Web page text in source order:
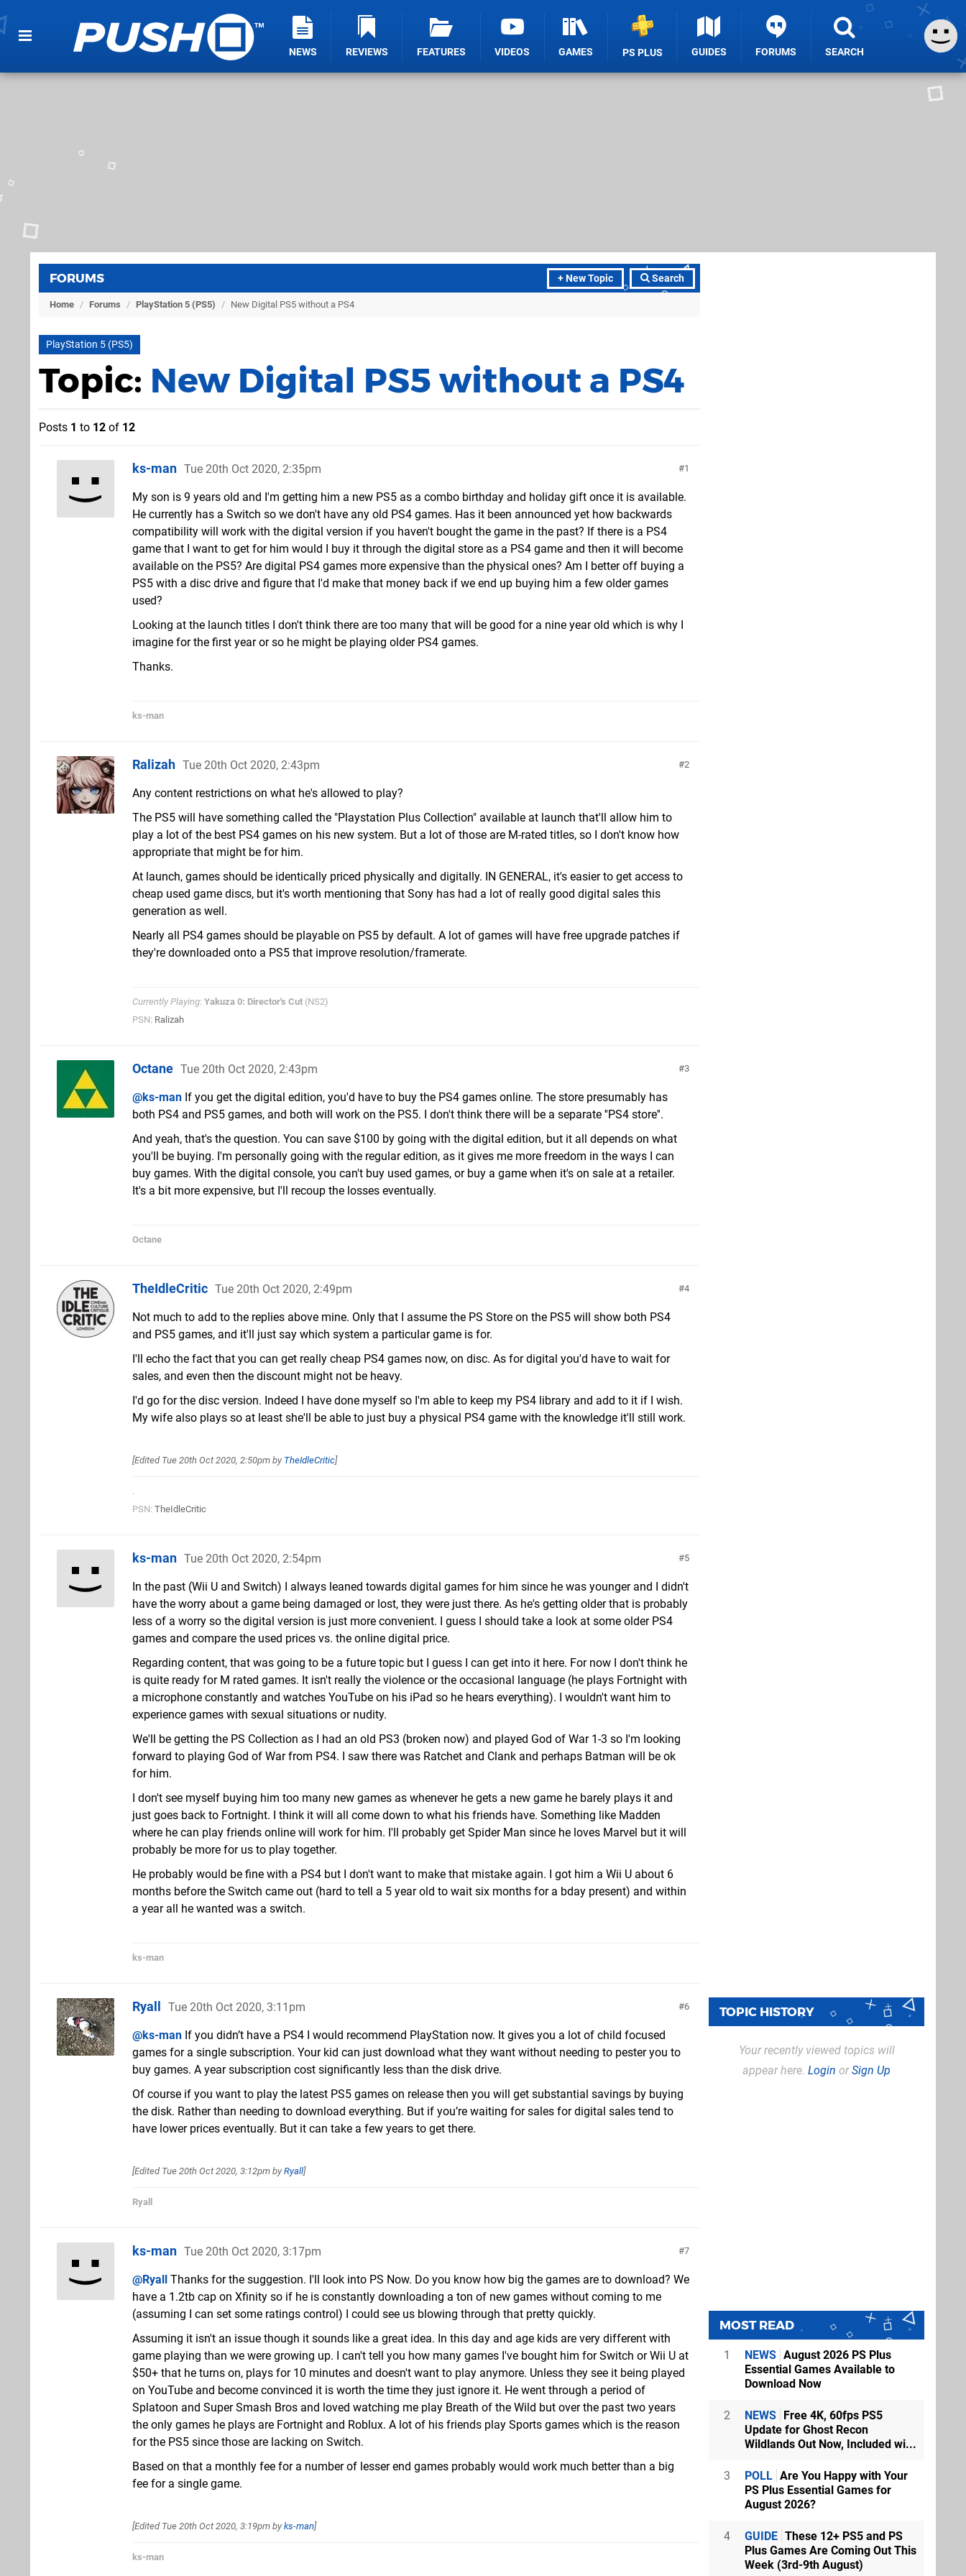
NEWS REVIEWS FEATURES VIDEOS GAMES PS PLUS GUIDES FORUMS SEARCH
+ New Topic Search
FORUMS
Home / Forums / PlayStation 5 (PS5) / New Digital PS5 without a PS4
PlayStation 5 (PS5)
Topic: New Digital PS5 without a PS4
Posts 1 to 12 of 12
1
ks-man Tue 20th Oct 2020, 2:35pm
My son is 9 years old and I'm getting him a new PS5 as a combo birthday and holiday gift once it is available.
He currently has a Switch so we don't have any old PS4 games. Has it been announced yet how backwards
compatibility will work with the digital version if you haven't bought the game in the past? If there is a PS4
game that I want to get for him would I buy it through the digital store as a PS4 game and then it will become
available on the PS5? Are digital PS4 games more expensive than the physical ones? Am I better off buying a
PS5 with a disc drive and figure that I'd make that money back if we end up buying him a few older games
used?
Looking at the launch titles I don't think there are too many that will be good for a nine year old which is why I
imagine for the first year or so he might be playing older PS4 games.
Thanks.
ks-man
2
Ralizah Tue 20th Oct 2020, 2:43pm
Any content restrictions on what he's allowed to play?
The PS5 will have something called the "Playstation Plus Collection" available at launch that'll allow him to
play a lot of the best PS4 games on his new system. But a lot of those are M-rated titles, so I don't know how
appropriate that might be for him.
At launch, games should be identically priced physically and digitally. IN GENERAL, it's easier to get access to
cheap used game discs, but it's worth mentioning that Sony has had a lot of really good digital sales this
generation as well.
Nearly all PS4 games should be playable on PS5 by default. A lot of games will have free upgrade patches if
they're downloaded onto a PS5 that improve resolution/framerate.
Currently Playing: Yakuza 0: Director's Cut (NS2)
PSN: Ralizah
3
Octane Tue 20th Oct 2020, 2:43pm
@ks-man If you get the digital edition, you'd have to buy the PS4 games online. The store presumably has
both PS4 and PS5 games, and both will work on the PS5. I don't think there will be a separate ''PS4 store''.
And yeah, that's the question. You can save $100 by going with the digital edition, but it all depends on what
you'll be buying. I'm personally going with the regular edition, as it gives me more freedom in the ways I can
buy games. With the digital console, you can't buy used games, or buy a game when it's on sale at a retailer.
It's a bit more expensive, but I'll recoup the losses eventually.
Octane
4
TheIdleCritic Tue 20th Oct 2020, 2:49pm
Not much to add to the replies above mine. Only that I assume the PS Store on the PS5 will show both PS4
and PS5 games, and it'll just say which system a particular game is for.
I'll echo the fact that you can get really cheap PS4 games now, on disc. As for digital you'd have to wait for
sales, and even then the discount might not be heavy.
I'd go for the disc version. Indeed I have done myself so I'm able to keep my PS4 library and add to it if I wish.
My wife also plays so at least she'll be able to just buy a physical PS4 game with the knowledge it'll still work.
[Edited Tue 20th Oct 2020, 2:50pm by TheIdleCritic]
.
PSN: TheIdleCritic
5
ks-man Tue 20th Oct 2020, 2:54pm
In the past (Wii U and Switch) I always leaned towards digital games for him since he was younger and I didn't
have the worry about a game being damaged or lost, they were just there. As he's getting older that is probably
less of a worry so the digital version is just more convenient. I guess I should take a look at some older PS4
games and compare the used prices vs. the online digital price.
Regarding content, that was going to be a future topic but I guess I can get into it here. For now I don't think he
is quite ready for M rated games. It isn't really the violence or the occasional language (he plays Fortnight with
a microphone constantly and watches YouTube on his iPad so he hears everything). I wouldn't want him to
experience games with sexual situations or nudity.
We'll be getting the PS Collection as I had an old PS3 (broken now) and played God of War 1-3 so I'm looking
forward to playing God of War from PS4. I saw there was Ratchet and Clank and perhaps Batman will be ok
for him.
I don't see myself buying him too many new games as whenever he gets a new game he barely plays it and
just goes back to Fortnight. I think it will all come down to what his friends have. Something like Madden
where he can play friends online will work for him. I'll probably get Spider Man since he loves Marvel but it will
probably be more for us to play together.
He probably would be fine with a PS4 but I don't want to make that mistake again. I got him a Wii U about 6
months before the Switch came out (hard to tell a 5 year old to wait six months for a bday present) and within
a year all he wanted was a switch.
ks-man
6
Ryall Tue 20th Oct 2020, 3:11pm
@ks-man If you didn’t have a PS4 I would recommend PlayStation now. It gives you a lot of child focused
games for a single subscription. Your kid can just download what they want without needing to pester you to
buy games. A year subscription cost significantly less than the disk drive.
Of course if you want to play the latest PS5 games on release then you will get substantial savings by buying
the disk. Rather than needing to download everything. But if you’re waiting for sales for digital sales tend to
have lower prices eventually. But it can take a few years to get there.
[Edited Tue 20th Oct 2020, 3:12pm by Ryall]
Ryall
7
ks-man Tue 20th Oct 2020, 3:17pm
@Ryall Thanks for the suggestion. I'll look into PS Now. Do you know how big the games are to download? We
have a 1.2tb cap on Xfinity so if he is constantly downloading a ton of new games without coming to me
(assuming I can set some ratings control) I could see us blowing through that pretty quickly.
Assuming it isn't an issue though it sounds like a great idea. In this day and age kids are very different with
game playing than we were growing up. I can't tell you how many games I've bought him for Switch or Wii U at
$50+ that he turns on, plays for 10 minutes and doesn't want to play anymore. Unless they see it being played
on YouTube and become convinced it is worth the time they just ignore it. He went through a period of
Splatoon and Super Smash Bros and loved watching me play Breath of the Wild but over the past two years
the only games he plays are Fortnight and Roblux. A lot of his friends play Sports games which is the reason
for the PS5 since those are lacking on Switch.
Based on that a monthly fee for a number of lesser end games probably would work much better than a big
fee for a single game.
[Edited Tue 20th Oct 2020, 3:19pm by ks-man]
ks-man
TOPIC HISTORY
Your recently viewed topics will
appear here. Login orSign Up
MOST READ
1 NEWS August 2026 PS Plus
Essential Games Available to
Download Now
2 NEWS Free 4K, 60fps PS5
Update for Ghost Recon
Wildlands Out Now, Included wi...
3 POLL Are You Happy with Your
PS Plus Essential Games for
August 2026?
4 GUIDE These 12+ PS5 and PS
Plus Games Are Coming Out This
Week (3rd-9th August)